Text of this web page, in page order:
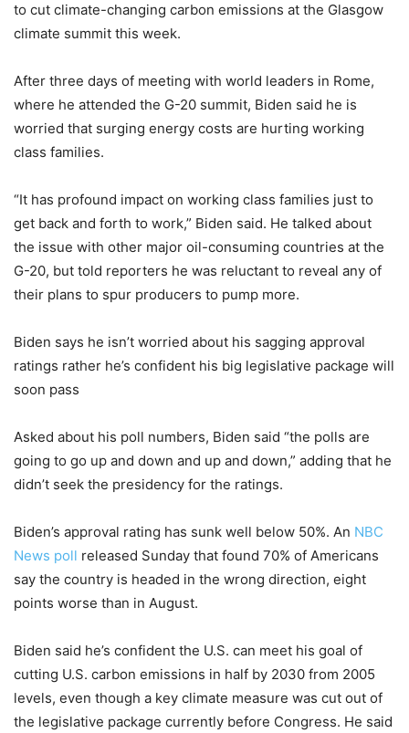
to cut climate-changing carbon emissions at the Glasgow
climate summit this week.
After three days of meeting with world leaders in Rome,
where he attended the G-20 summit, Biden said he is
worried that surging energy costs are hurting working
class families.
“It has profound impact on working class families just to
get back and forth to work,” Biden said. He talked about
the issue with other major oil-consuming countries at the
G-20, but told reporters he was reluctant to reveal any of
their plans to spur producers to pump more.
Biden says he isn’t worried about his sagging approval
ratings rather he’s confident his big legislative package will
soon pass
Asked about his poll numbers, Biden said “the polls are
going to go up and down and up and down,” adding that he
didn’t seek the presidency for the ratings.
Biden’s approval rating has sunk well below 50%. An NBC
News poll released Sunday that found 70% of Americans
say the country is headed in the wrong direction, eight
points worse than in August.
Biden said he’s confident the U.S. can meet his goal of
cutting U.S. carbon emissions in half by 2030 from 2005
levels, even though a key climate measure was cut out of
the legislative package currently before Congress. He said